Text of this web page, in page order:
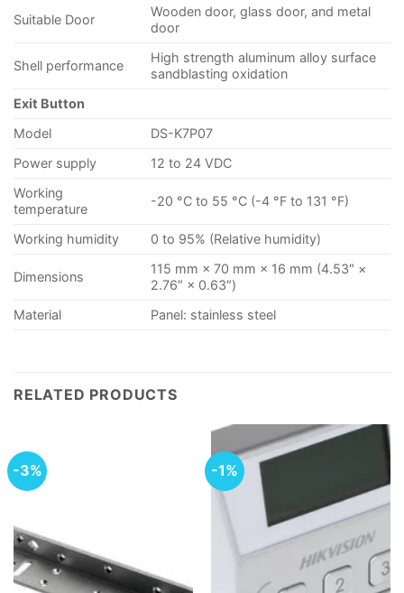
Suitable Door
Wooden door, glass door, and metal
door
Shell performance
High strength aluminum alloy surface
sandblasting oxidation
Exit Button
Model
DS-K7P07
Power supply
12 to 24 VDC
Working
temperature
-20 °C to 55 °C (-4 °F to 131 °F)
Working humidity 0 to 95% (Relative humidity)
Dimensions
115 mm × 70 mm × 16 mm (4.53″ ×
2.76″ × 0.63″)
Material
Panel: stainless steel
RELATED PRODUCTS
-3% -1%